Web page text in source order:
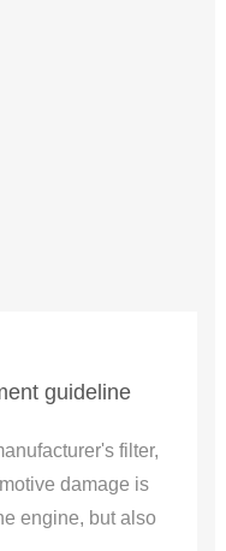
guideline
filter,
damage is
engine, but also